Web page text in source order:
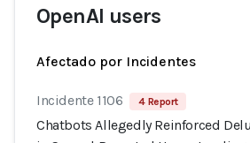
OpenAI users
Afectado por Incidentes
Incidente 1106 4 Report
Chatbots Allegedly Reinforced